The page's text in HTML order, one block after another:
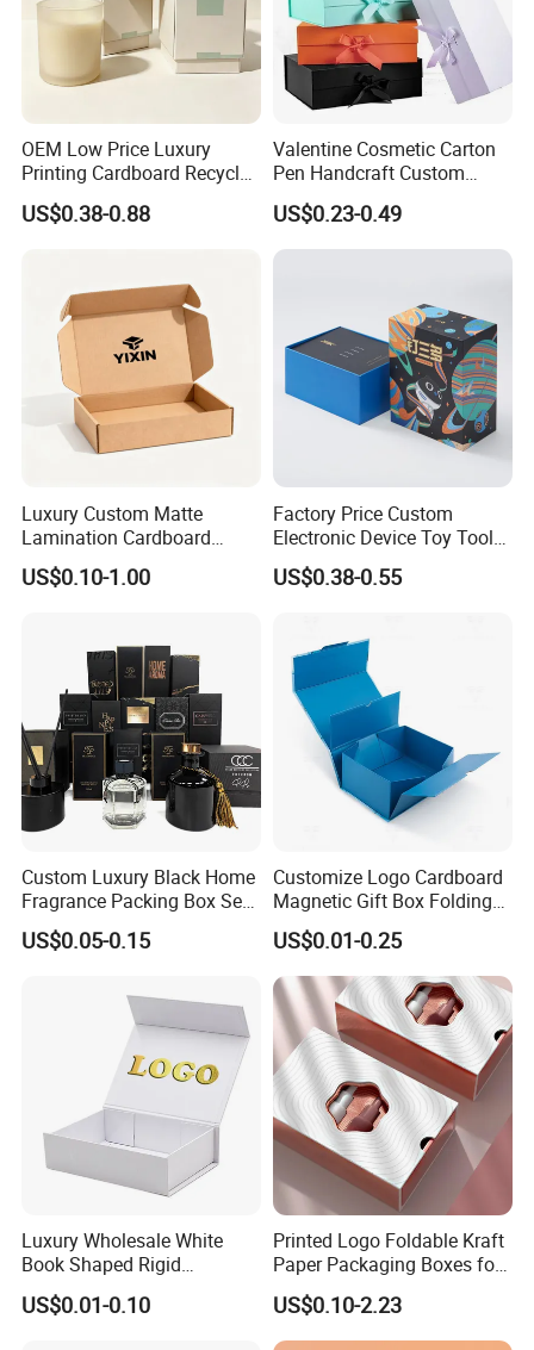
OEM Low Price Luxury
Printing Cardboard Recycled
Gift Candle Shipping
Packaging Rigid Boxes
Packaging for Candle
US$0.38-0.88
Valentine Cosmetic Carton
Pen Handcraft Custom
Ribbon Printing Foldable
Cardboard Jewelry Clothes
Folding Magnetic Paper
US$0.23-0.49
Luxury Custom Matte
Lamination Cardboard
Green Printing Corrugated
Mailer Box for Shipping E-
US$0.10-1.00
Factory Price Custom
Electronic Device Toy Tools
Packaging with EPE / PVC
Foam
US$0.38-0.55
Custom Luxury Black Home
Fragrance Packing Box Set
Perfume Box Set Perfume
Box with Reed Diffuser &
US$0.05-0.15
Customize Logo Cardboard
Magnetic Gift Box Folding
Paper Magnet Box
Packaging
US$0.01-0.25
Luxury Wholesale White
Book Shaped Rigid
Cardboard Foldable Gift Box
Custom Print Paper
US$0.01-0.10
Printed Logo Foldable Kraft
Paper Packaging Boxes for
Shipping, Gifts, and
Sustainable Packaging
Solutions
US$0.10-2.23